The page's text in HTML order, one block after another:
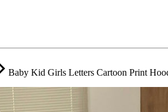
Baby Kid Girls Letters Cartoon Print